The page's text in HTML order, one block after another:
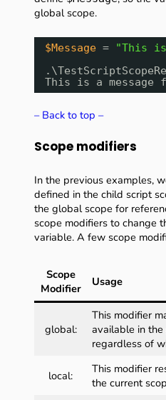
global scope.
$Message =
"This is
This is a message
– Back to top –
Scope modifiers
In the previous examples,
defined in the child script
the global scope for
scope modifiers to change
variable. A few scope
Scope
Modifier
Usage
global:
This modifier
available in
regardless of
local:
This modifier
the current